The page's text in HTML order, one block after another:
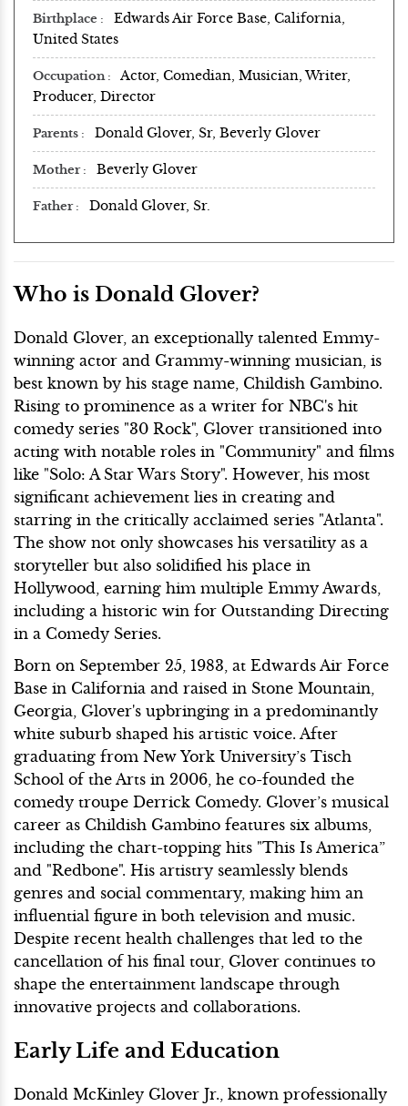
Birthplace
Edwards Air Force Base, California,
United States
Occupation
Actor, Comedian, Musician, Writer,
Producer, Director
Parents Donald Glover, Sr, Beverly Glover
Mother Beverly Glover
Father Donald Glover, Sr.
Who is Donald Glover?
Donald Glover, an exceptionally talented Emmy-
winning actor and Grammy-winning musician, is
best known by his stage name, Childish Gambino.
Rising to prominence as a writer for NBC's hit
comedy series "30 Rock", Glover transitioned into
acting with notable roles in "Community" and films
like "Solo: A Star Wars Story". However, his most
significant achievement lies in creating and
starring in the critically acclaimed series "Atlanta".
The show not only showcases his versatility as a
storyteller but also solidified his place in
Hollywood, earning him multiple Emmy Awards,
including a historic win for Outstanding Directing
in a Comedy Series.
Born on September 25, 1983, at Edwards Air Force
Base in California and raised in Stone Mountain,
Georgia, Glover's upbringing in a predominantly
white suburb shaped his artistic voice. After
graduating from New York University’s Tisch
School of the Arts in 2006, he co-founded the
comedy troupe Derrick Comedy. Glover’s musical
career as Childish Gambino features six albums,
including the chart-topping hits "This Is America”
and "Redbone". His artistry seamlessly blends
genres and social commentary, making him an
influential figure in both television and music.
Despite recent health challenges that led to the
cancellation of his final tour, Glover continues to
shape the entertainment landscape through
innovative projects and collaborations.
Early Life and Education
Donald McKinley Glover Jr., known professionally